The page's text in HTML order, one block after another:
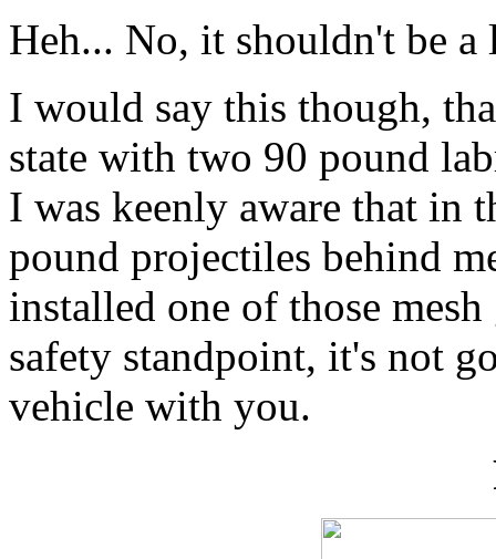
Heh... No, it shouldn't be a
I would say this though,
state with two 90 pound
I was keenly aware that in
pound projectiles behind
installed one of those
safety standpoint, it's not
vehicle with you.